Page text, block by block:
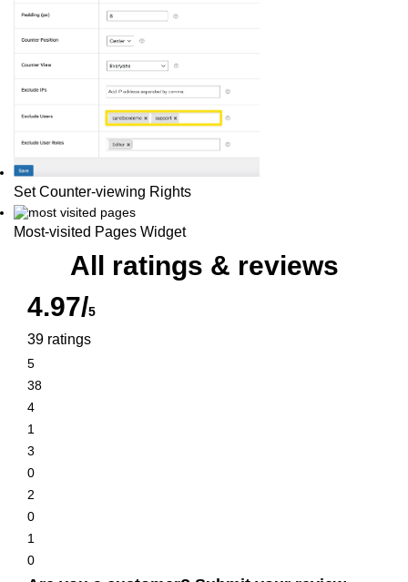
Set Counter-viewing Rights
Most-visited Pages Widget
All ratings & reviews
4.97/5
39 ratings
5
38
4
1
3
0
2
0
1
0